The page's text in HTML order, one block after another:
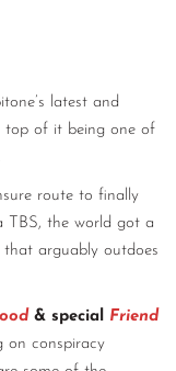
latest and
top of it being one of
route to finally
TBS, the world got a
that arguably outdoes
& special Friend
on conspiracy